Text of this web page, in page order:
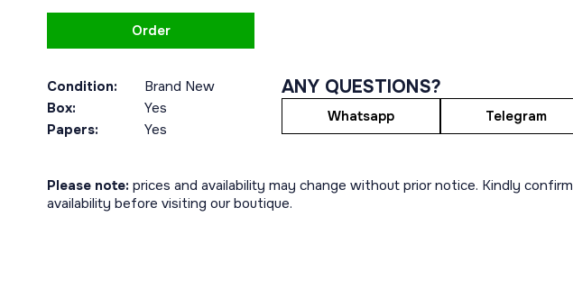
Order
Condition:
Brand New
Box:
Yes
Papers:
Yes
ANY QUESTIONS?
Whatsapp Telegram
Please note: prices and availability may change without prior notice. Kindly confirm
availability before visiting our boutique.